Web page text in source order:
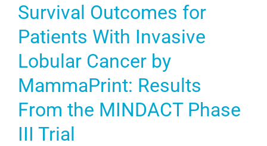
Survival Outcomes for
Patients With Invasive
Lobular Cancer by
MammaPrint: Results
From the MINDACT Phase
III Trial